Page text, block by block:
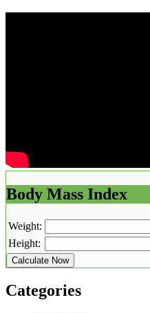
Body Mass Index
Weight:
Height:
Calculate Now
Categories